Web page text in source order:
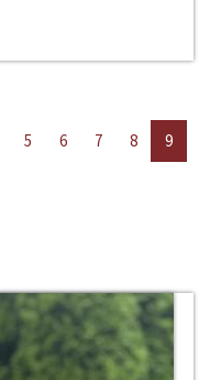
5 6 7 8
9